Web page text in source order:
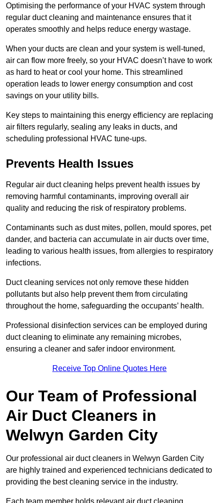
Optimising the performance of your HVAC system through
regular duct cleaning and maintenance ensures that it
operates smoothly and helps reduce energy wastage.
When your ducts are clean and your system is well-tuned,
air can flow more freely, so your HVAC doesn’t have to work
as hard to heat or cool your home. This streamlined
operation leads to lower energy consumption and cost
savings on your utility bills.
Key steps to maintaining this energy efficiency are replacing
air filters regularly, sealing any leaks in ducts, and
scheduling professional HVAC tune-ups.
Prevents Health Issues
Regular air duct cleaning helps prevent health issues by
removing harmful contaminants, improving overall air
quality and reducing the risk of respiratory problems.
Contaminants such as dust mites, pollen, mould spores, pet
dander, and bacteria can accumulate in air ducts over time,
leading to various health issues, from allergies to respiratory
infections.
Duct cleaning services not only remove these hidden
pollutants but also help prevent them from circulating
throughout the home, safeguarding the occupants’ health.
Professional disinfection services can be employed during
duct cleaning to eliminate any remaining microbes,
ensuring a cleaner and safer indoor environment.
Receive Top Online Quotes Here
Our Team of Professional
Air Duct Cleaners in
Welwyn Garden City
Our professional air duct cleaners in Welwyn Garden City
are highly trained and experienced technicians dedicated to
providing the best cleaning service in the industry.
Each team member holds relevant air duct cleaning